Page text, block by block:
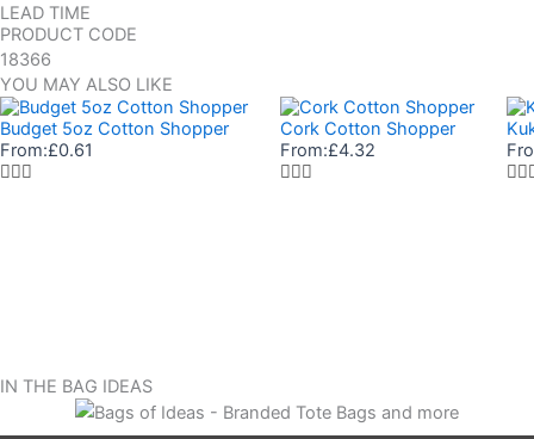
LEAD TIME
PRODUCT CODE
18366
YOU MAY ALSO LIKE
Budget 5oz Cotton Shopper
From:£0.61
Cork Cotton Shopper
From:£4.32
IN THE BAG IDEAS